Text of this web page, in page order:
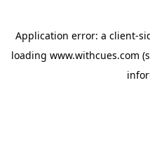
Application error: a client-
loading www.withcues.com